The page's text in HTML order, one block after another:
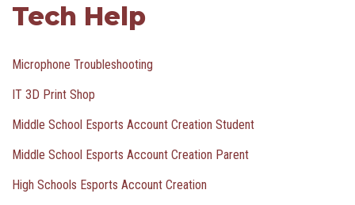
Tech Help
Microphone Troubleshooting
IT 3D Print Shop
Middle School Esports Account Creation Student
Middle School Esports Account Creation Parent
High Schools Esports Account Creation